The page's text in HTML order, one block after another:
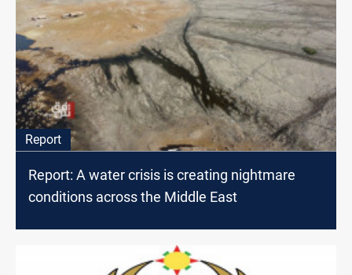
Report
Report: A water crisis is creating nightmare
conditions across the Middle East